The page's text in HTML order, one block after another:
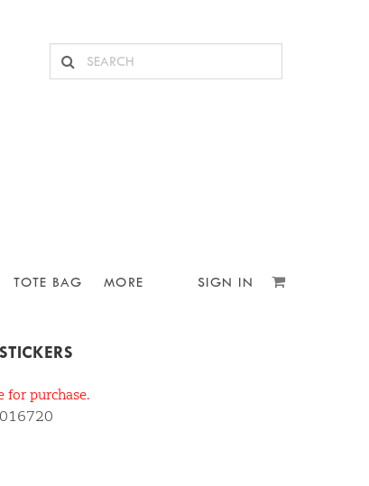
TOTE BAG MORE SIGN IN
for purchase.